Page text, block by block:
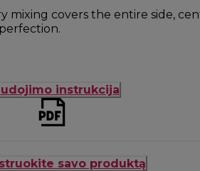
mixing covers the entire side,
instrukcija
savo produktą